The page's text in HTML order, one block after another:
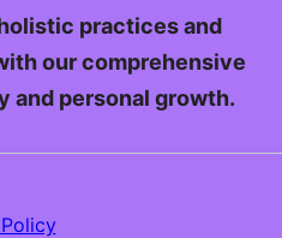
practices and
our comprehensive
and personal growth.